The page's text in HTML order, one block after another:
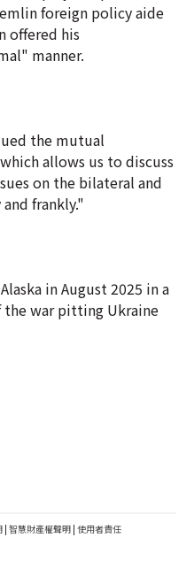
foreign policy aide
offered his
manner.
the mutual
allows us to discuss
on the bilateral and
frankly."
in August 2025 in a
war pitting Ukraine
| 智慧財產權聲明 | 使用者責任